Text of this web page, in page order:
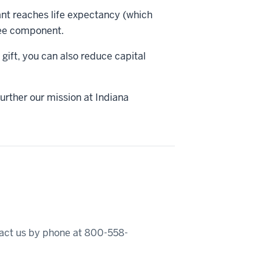
reaches life expectancy (which
component.
you can also reduce capital
our mission at Indiana
us by phone at 800-558-